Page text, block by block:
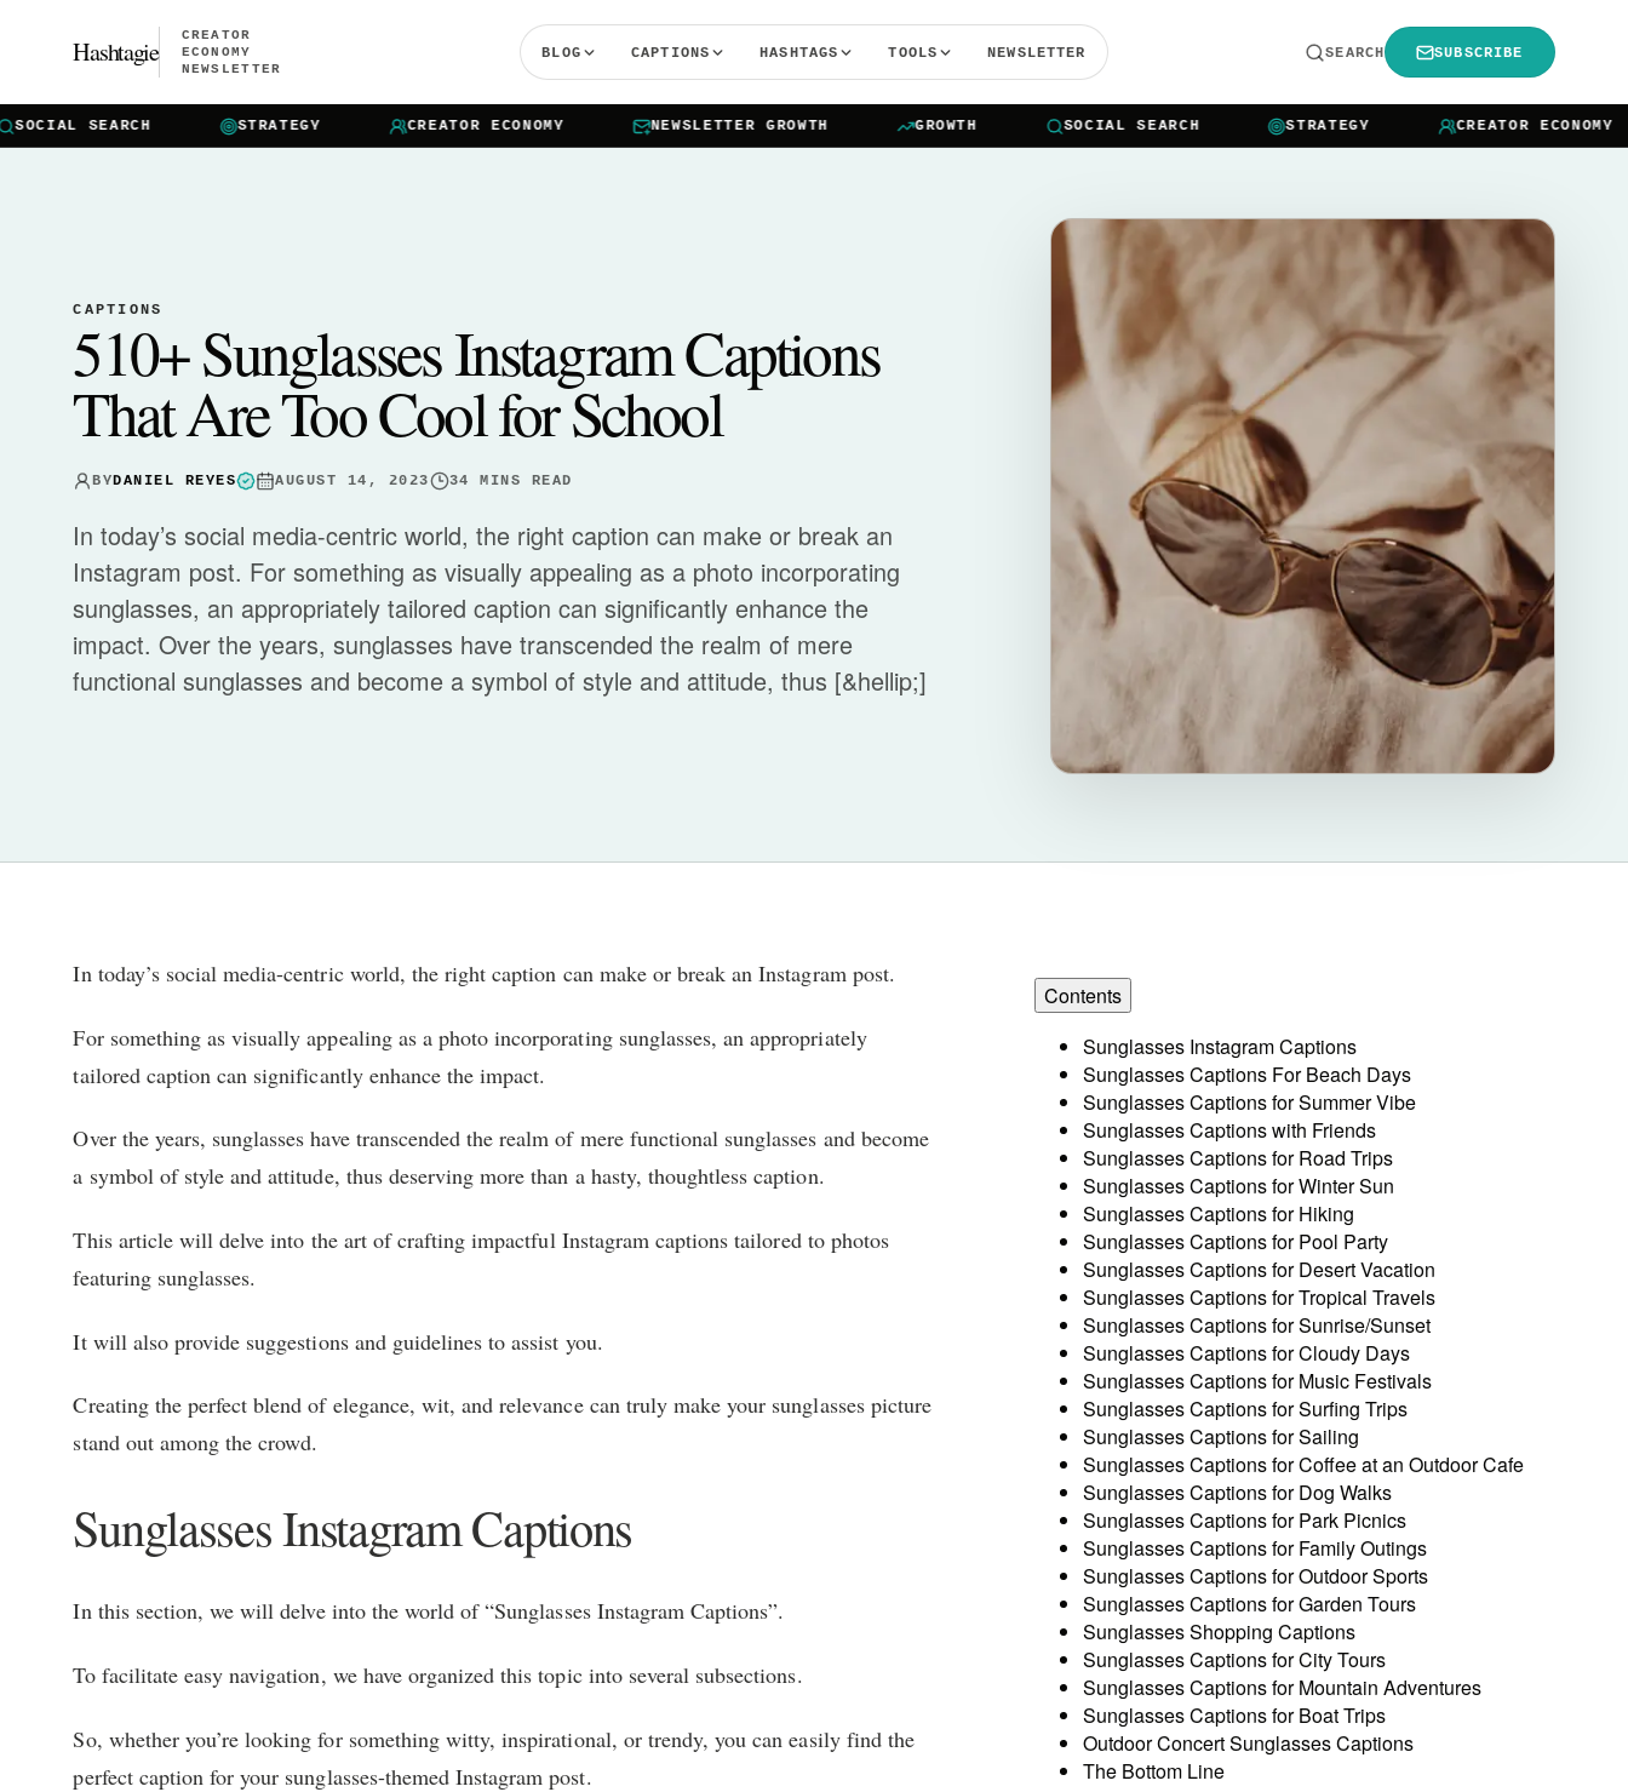
Hashtagie
CREATOR
ECONOMY
NEWSLETTER
BLOG CAPTIONS HASHTAGS TOOLS NEWSLETTER SEARCH SUBSCRIBE
SEARCH STRATEGY CREATOR ECONOMY NEWSLETTER GROWTH GROWTH SOCIAL SEARCH STRATEGY CREATOR ECONOMY
CAPTIONS
510+ Sunglasses Instagram Captions
That Are Too Cool for School
BYDANIEL REYES AUGUST 14, 2023 34 MINS READ
In today’s social media-centric world, the right caption can make or break an
Instagram post. For something as visually appealing as a photo incorporating
sunglasses, an appropriately tailored caption can significantly enhance the
impact. Over the years, sunglasses have transcended the realm of mere
functional sunglasses and become a symbol of style and attitude, thus [&hellip;]
In today’s social media-centric world, the right caption can make or break an Instagram post.
For something as visually appealing as a photo incorporating sunglasses, an appropriately
tailored caption can significantly enhance the impact.
Over the years, sunglasses have transcended the realm of mere functional sunglasses and become
a symbol of style and attitude, thus deserving more than a hasty, thoughtless caption.
This article will delve into the art of crafting impactful Instagram captions tailored to photos
featuring sunglasses.
It will also provide suggestions and guidelines to assist you.
Creating the perfect blend of elegance, wit, and relevance can truly make your sunglasses picture
stand out among the crowd.
Sunglasses Instagram Captions
In this section, we will delve into the world of “Sunglasses Instagram Captions”.
To facilitate easy navigation, we have organized this topic into several subsections.
So, whether you’re looking for something witty, inspirational, or trendy, you can easily find the
perfect caption for your sunglasses-themed Instagram post.
Contents
Sunglasses Instagram Captions
Sunglasses Captions For Beach Days
Sunglasses Captions for Summer Vibe
Sunglasses Captions with Friends
Sunglasses Captions for Road Trips
Sunglasses Captions for Winter Sun
Sunglasses Captions for Hiking
Sunglasses Captions for Pool Party
Sunglasses Captions for Desert Vacation
Sunglasses Captions for Tropical Travels
Sunglasses Captions for Sunrise/Sunset
Sunglasses Captions for Cloudy Days
Sunglasses Captions for Music Festivals
Sunglasses Captions for Surfing Trips
Sunglasses Captions for Sailing
Sunglasses Captions for Coffee at an Outdoor Cafe
Sunglasses Captions for Dog Walks
Sunglasses Captions for Park Picnics
Sunglasses Captions for Family Outings
Sunglasses Captions for Outdoor Sports
Sunglasses Captions for Garden Tours
Sunglasses Shopping Captions
Sunglasses Captions for City Tours
Sunglasses Captions for Mountain Adventures
Sunglasses Captions for Boat Trips
Outdoor Concert Sunglasses Captions
The Bottom Line